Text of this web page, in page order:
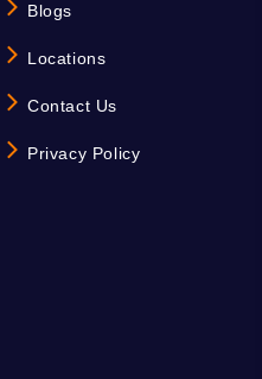
Blogs
Locations
Contact Us
Privacy Policy